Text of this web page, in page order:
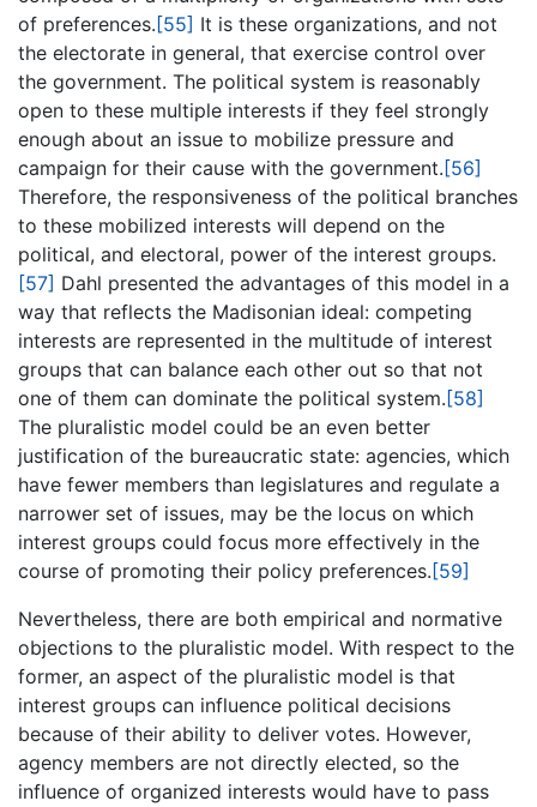
of preferences. [55] It is these organizations, and not
the electorate in general, that exercise control over
the government. The political system is reasonably
open to these multiple interests if they feel strongly
enough about an issue to mobilize pressure and
campaign for their cause with the government. [56]
Therefore, the responsiveness of the political branches
to these mobilized interests will depend on the
political, and electoral, power of the interest groups.
[57] Dahl presented the advantages of this model in a
way that reflects the Madisonian ideal: competing
interests are represented in the multitude of interest
groups that can balance each other out so that not
one of them can dominate the political system. [58]
The pluralistic model could be an even better
justification of the bureaucratic state: agencies, which
have fewer members than legislatures and regulate a
narrower set of issues, may be the locus on which
interest groups could focus more effectively in the
course of promoting their policy preferences. [59]
Nevertheless, there are both empirical and normative
objections to the pluralistic model. With respect to the
former, an aspect of the pluralistic model is that
interest groups can influence political decisions
because of their ability to deliver votes. However,
agency members are not directly elected, so the
influence of organized interests would have to pass